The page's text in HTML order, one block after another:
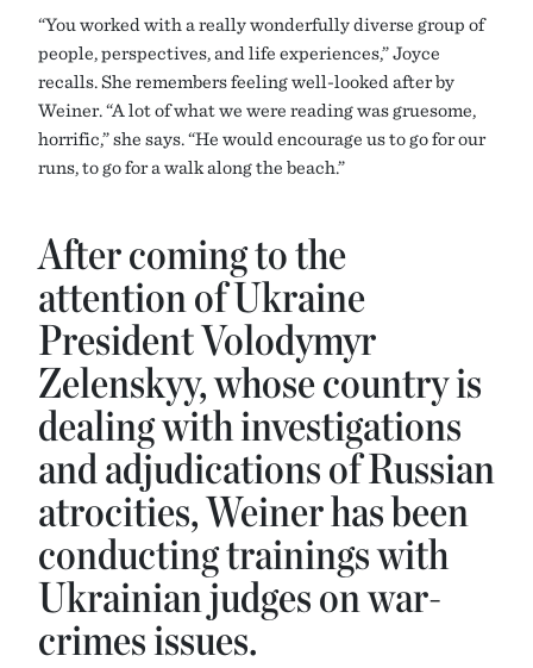
“You worked with a really wonderfully diverse group of
people, perspectives, and life experiences,” Joyce
recalls. She remembers feeling well-looked after by
Weiner. “A lot of what we were reading was gruesome,
horrific,” she says. “He would encourage us to go for our
runs, to go for a walk along the beach.”
After coming to the
attention of Ukraine
President Volodymyr
Zelenskyy, whose country is
dealing with investigations
and adjudications of Russian
atrocities, Weiner has been
conducting trainings with
Ukrainian judges on war-
crimes issues.